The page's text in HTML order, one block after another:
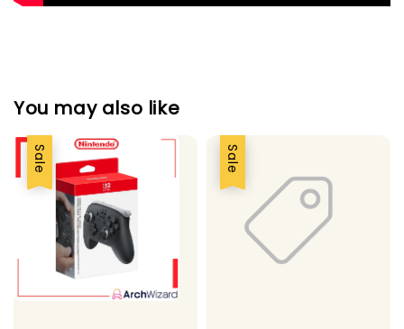
You may also like
Sale Sale